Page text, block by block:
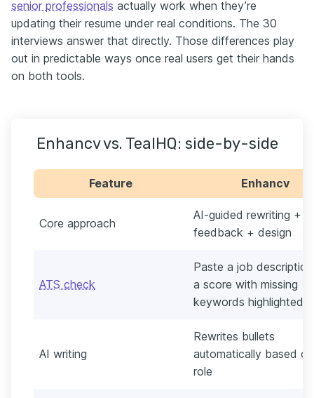
senior professionals actually work when they’re
updating their resume under real conditions. The 30
interviews answer that directly. Those differences play
out in predictable ways once real users get their hands
on both tools.
Enhancv vs. TealHQ: side-by-side
Feature Enhancv
Core approach
AI-guided rewriting +
feedback + design
ATS check
Paste a job
a score with missing
keywords highlighted
AI writing
Rewrites bullets
automatically based
role